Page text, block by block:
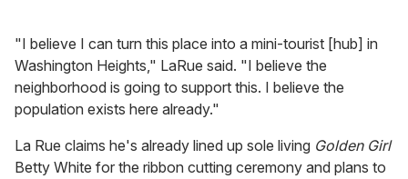
"I believe I can turn this place into a mini-tourist [hub] in
Washington Heights," LaRue said. "I believe the
neighborhood is going to support this. I believe the
population exists here already."
La Rue claims he's already lined up sole living Golden Girl
Betty White for the ribbon cutting ceremony and plans to